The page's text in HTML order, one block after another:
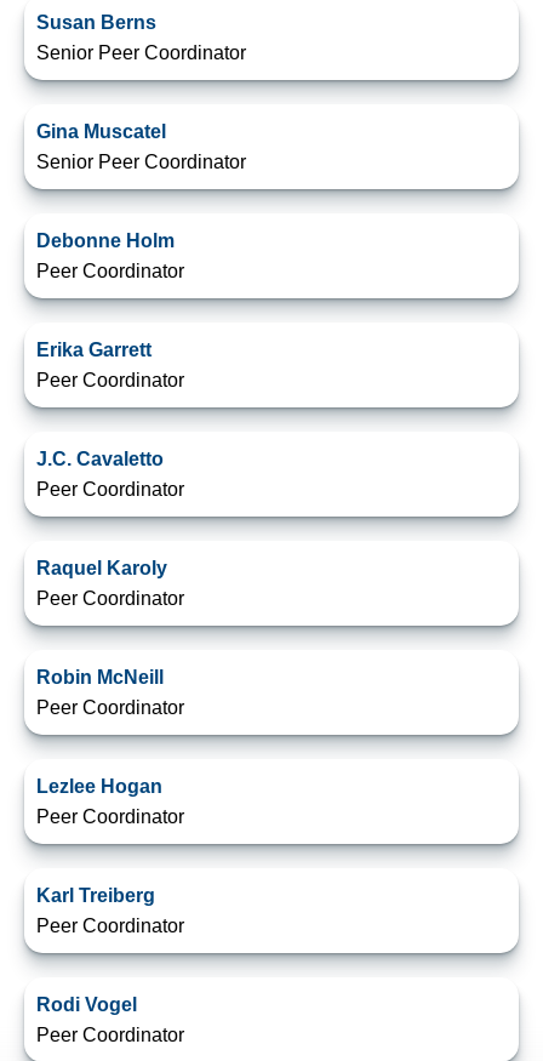
Susan Berns
Senior Peer Coordinator
Gina Muscatel
Senior Peer Coordinator
Debonne Holm
Peer Coordinator
Erika Garrett
Peer Coordinator
J.C. Cavaletto
Peer Coordinator
Raquel Karoly
Peer Coordinator
Robin McNeill
Peer Coordinator
Lezlee Hogan
Peer Coordinator
Karl Treiberg
Peer Coordinator
Rodi Vogel
Peer Coordinator